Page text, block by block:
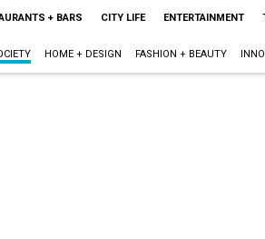
+ BARS CITY LIFE ENTERTAINMENT
HOME + DESIGN FASHION + BEAUTY